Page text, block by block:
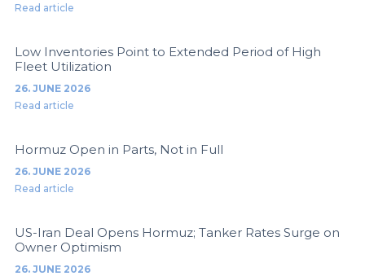
Read article
Low Inventories Point to Extended Period of High
Fleet Utilization
26. JUNE 2026
Read article
Hormuz Open in Parts, Not in Full
26. JUNE 2026
Read article
US-Iran Deal Opens Hormuz; Tanker Rates Surge on
Owner Optimism
26. JUNE 2026